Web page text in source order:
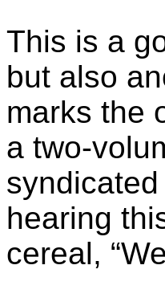
This is a
but also
marks the
a two-
hearing
cereal,